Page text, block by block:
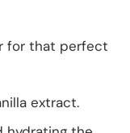
for that perfect
extract.